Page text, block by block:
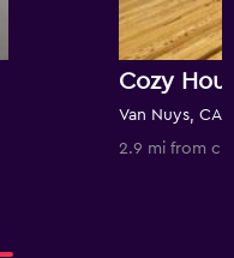
Van Nuys, CA,
2.9 mi from